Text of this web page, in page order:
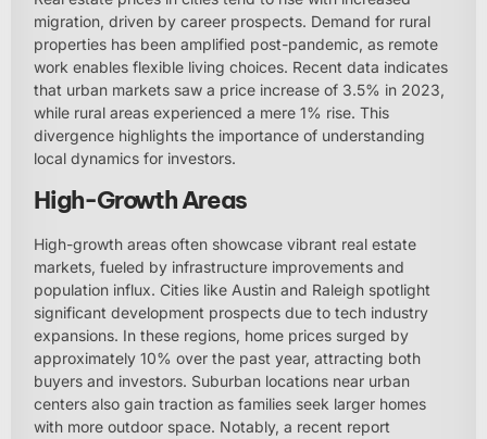
migration, driven by career prospects. Demand for rural
properties has been amplified post-pandemic, as remote
work enables flexible living choices. Recent data indicates
that urban markets saw a price increase of 3.5% in 2023,
while rural areas experienced a mere 1% rise. This
divergence highlights the importance of understanding
local dynamics for investors.
High-Growth Areas
High-growth areas often showcase vibrant real estate
markets, fueled by infrastructure improvements and
population influx. Cities like Austin and Raleigh spotlight
significant development prospects due to tech industry
expansions. In these regions, home prices surged by
approximately 10% over the past year, attracting both
buyers and investors. Suburban locations near urban
centers also gain traction as families seek larger homes
with more outdoor space. Notably, a recent report